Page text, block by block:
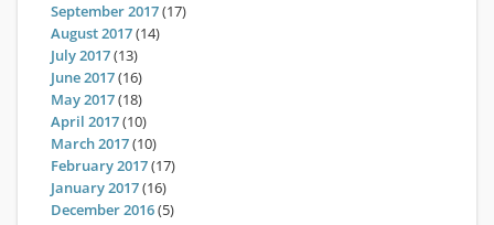
September 2017(17)
August 2017(14)
July 2017(13)
June 2017(16)
May 2017(18)
April 2017(10)
March 2017(10)
February 2017(17)
January 2017(16)
December 2016(5)